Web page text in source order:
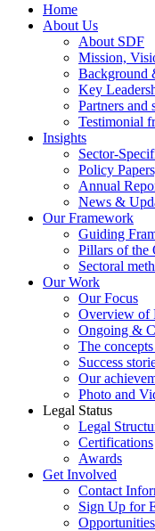
Home
About Us
About SDF
Mission,
Background
Key
Partners and
Testimonial
Insights
Sector-
Policy
Annual
News &
Our Framework
Guiding
Pillars of the
Sectoral
Our Work
Our Focus
Overview of
Ongoing &
The
Success
Our
Photo and
Legal Status
Legal
Certifications
Awards
Get Involved
Contact
Sign Up for